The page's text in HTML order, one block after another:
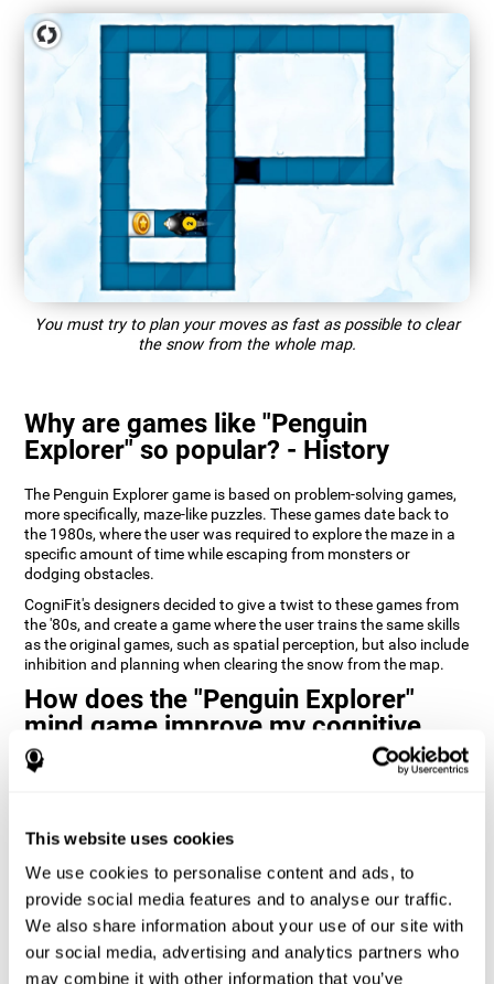
This website uses cookies
We use cookies to personalise content and ads, to
provide social media features and to analyse our traffic.
We also share information about your use of our site with
our social media, advertising and analytics partners who
may combine it with other information that you’ve
You must try to plan your moves as fast as possible to clear
the snow from the whole map.
Why are games like "Penguin
Explorer" so popular? - History
The Penguin Explorer game is based on problem-solving games,
more specifically, maze-like puzzles. These games date back to
the 1980s, where the user was required to explore the maze in a
specific amount of time while escaping from monsters or
dodging obstacles.
CogniFit's designers decided to give a twist to these games from
the '80s, and create a game where the user trains the same skills
as the original games, such as spatial perception, but also include
inhibition and planning when clearing the snow from the map.
How does the "Penguin Explorer"
mind game improve my cognitive
skills?
consistently training this pattern helps neural circuits reorganize
Consistently stimulating our skills can help create new synapses,
and help neural circuits reorganize and improve cognitive
functions. The Penguin Explorer game seeks to stimulate skills
related to spatial planning and perception.